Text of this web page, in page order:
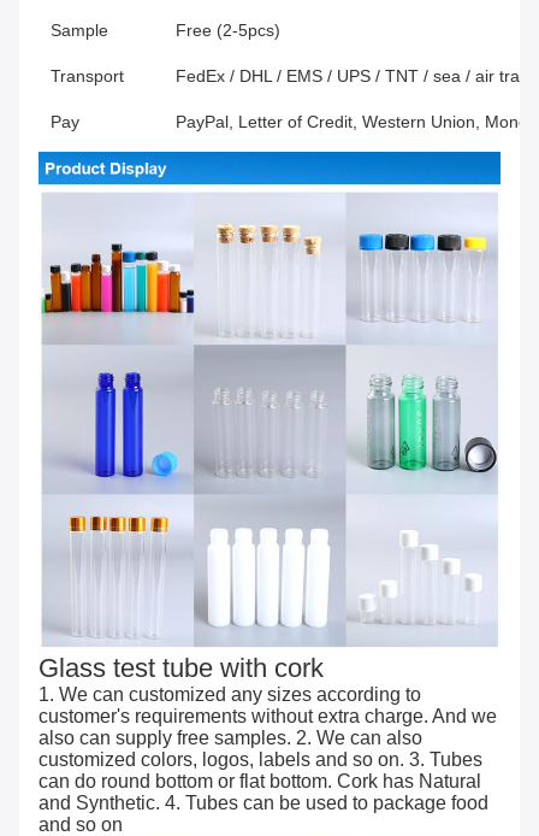
Sample Free (2-5pcs)
Transport FedEx / DHL / EMS / UPS / TNT / sea / air
Pay PayPal, Letter of Credit, Western Union,
Glass test tube with cork
1. We can customized any sizes according to
customer's requirements without extra charge. And we
also can supply free samples. 2. We can also
customized colors, logos, labels and so on. 3. Tubes
can do round bottom or flat bottom. Cork has Natural
and Synthetic. 4. Tubes can be used to package food
and so on